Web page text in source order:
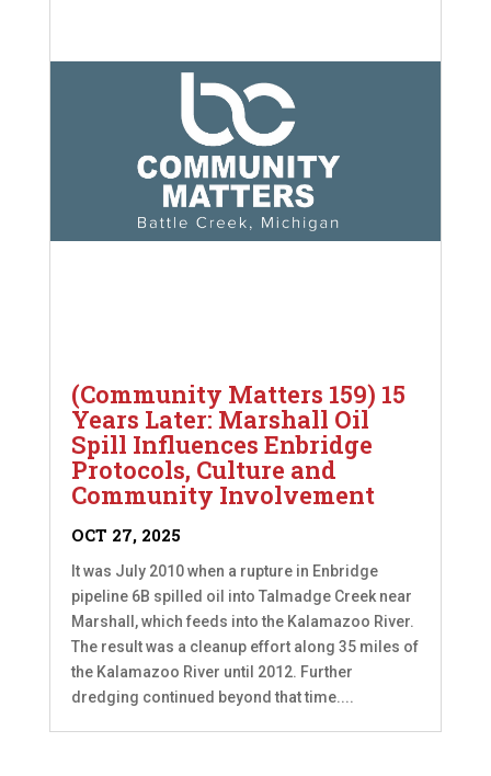
(Community Matters 159) 15
Years Later: Marshall Oil
Spill Influences Enbridge
Protocols, Culture and
Community Involvement
OCT 27, 2025
It was July 2010 when a rupture in Enbridge
pipeline 6B spilled oil into Talmadge Creek near
Marshall, which feeds into the Kalamazoo River.
The result was a cleanup effort along 35 miles of
the Kalamazoo River until 2012. Further
dredging continued beyond that time....